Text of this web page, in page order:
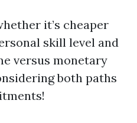
it’s cheaper
skill level and
versus monetary
both paths